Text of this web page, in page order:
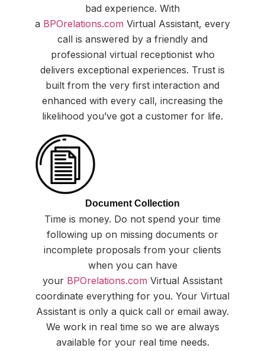
bad experience. With
a BPOrelations.com Virtual Assistant, every
call is answered by a friendly and
professional virtual receptionist who
delivers exceptional experiences. Trust is
built from the very first interaction and
enhanced with every call, increasing the
likelihood you’ve got a customer for life.
Document Collection
Time is money. Do not spend your time
following up on missing documents or
incomplete proposals from your clients
when you can have
your BPOrelations.com Virtual Assistant
coordinate everything for you. Your Virtual
Assistant is only a quick call or email away.
We work in real time so we are always
available for your real time needs.